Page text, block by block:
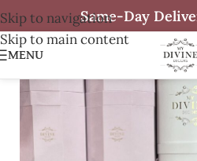
Skip to navigation
Skip to main content
Same-Day
MENU